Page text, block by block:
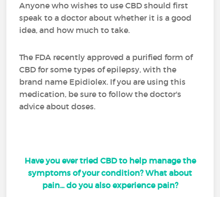
Anyone who wishes to use CBD should first
speak to a doctor about whether it is a good
idea, and how much to take.
The FDA recently approved a purified form of
CBD for some types of epilepsy, with the
brand name Epidiolex. If you are using this
medication, be sure to follow the doctor's
advice about doses.
Have you ever tried CBD to help manage the
symptoms of your condition? What about
pain... do you also experience pain?